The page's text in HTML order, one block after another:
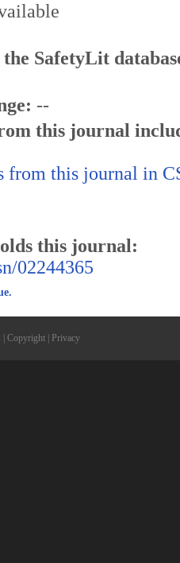
SafetyLit
--
this journal
from this journal in
this journal:
02244365
Copyright Privacy